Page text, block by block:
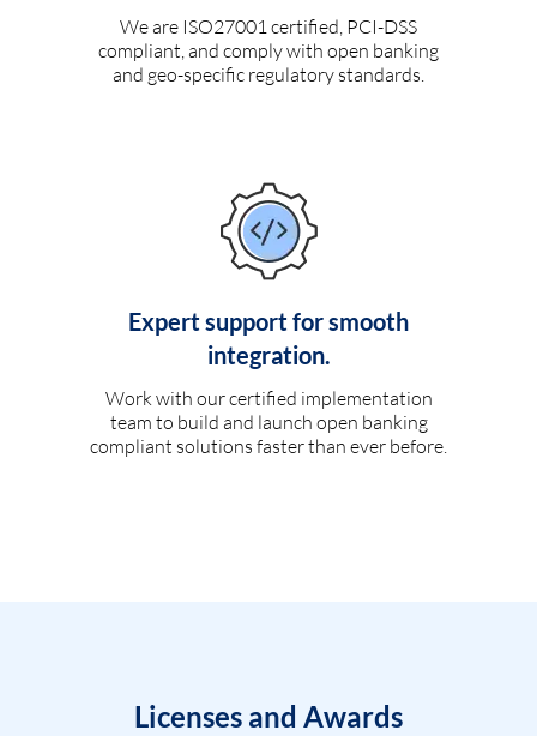
We are ISO27001 certified, PCI-DSS
compliant, and comply with open banking
and geo-specific regulatory standards.
Expert support for smooth
integration.
Work with our certified implementation
team to build and launch open banking
compliant solutions faster than ever before.
Licenses and Awards